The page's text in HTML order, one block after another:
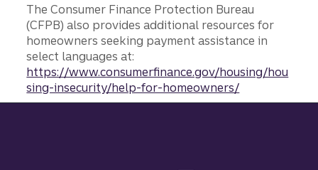
The Consumer Finance Protection Bureau
(CFPB) also provides additional resources for
homeowners seeking payment assistance in
select languages at:
https://www.consumerfinance.gov/housing/hou
sing-insecurity/help-for-homeowners/